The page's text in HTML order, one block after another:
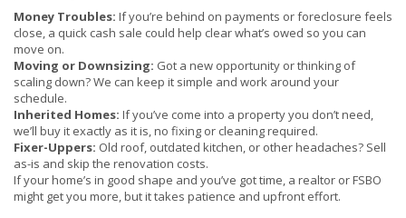
Money Troubles: If you’re behind on payments or foreclosure feels
close, a quick cash sale could help clear what’s owed so you can
move on.
Moving or Downsizing: Got a new opportunity or thinking of
scaling down? We can keep it simple and work around your
schedule.
Inherited Homes: If you’ve come into a property you don’t need,
we’ll buy it exactly as it is, no fixing or cleaning required.
Fixer-Uppers: Old roof, outdated kitchen, or other headaches? Sell
as-is and skip the renovation costs.
If your home’s in good shape and you’ve got time, a realtor or FSBO
might get you more, but it takes patience and upfront effort.